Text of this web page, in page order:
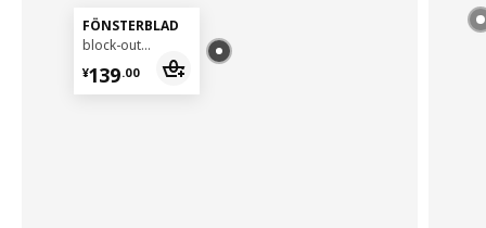
FÖNSTERBLAD
block-out roller blind, 140x155 cm
¥139.00
¥ 139.00